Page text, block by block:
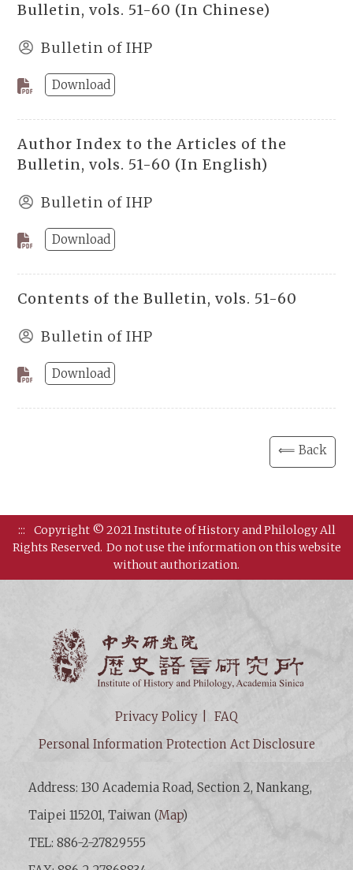
Bulletin, vols. 51-60 (In Chinese)
Bulletin of IHP
Download
Author Index to the Articles of the
Bulletin, vols. 51-60 (In English)
Bulletin of IHP
Download
Contents of the Bulletin, vols. 51-60
Bulletin of IHP
Download
⟸ Back
:::
Copyright © 2021 Institute of History and Philology All
Rights Reserved. Do not use the information on this website
without authorization.
Privacy Policy
FAQ
Personal Information Protection Act Disclosure
Address: 130 Academia Road, Section 2, Nankang,
Taipei 115201, Taiwan (Map)
TEL: 886-2-27829555